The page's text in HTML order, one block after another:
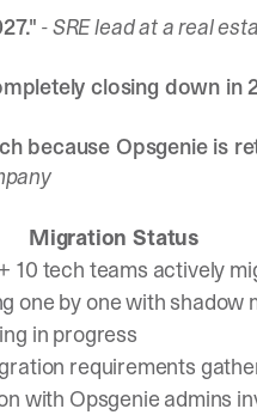
- SRE lead at a real
closing down in
because Opsgenie is
Migration Status
10 tech teams actively
one by one with shadow
in progress
requirements
with Opsgenie admins